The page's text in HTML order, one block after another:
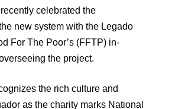
celebrated the
new system with the Legado
For The Poor’s (FFTP) in-
the project.
the rich culture and
as the charity marks National